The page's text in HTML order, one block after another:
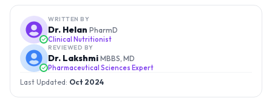
WRITTEN BY
Dr. Helan PharmD
Clinical Nutritionist
REVIEWED BY
Dr. Lakshmi MBBS, MD
Pharmaceutical Sciences Expert
Last Updated: Oct 2024